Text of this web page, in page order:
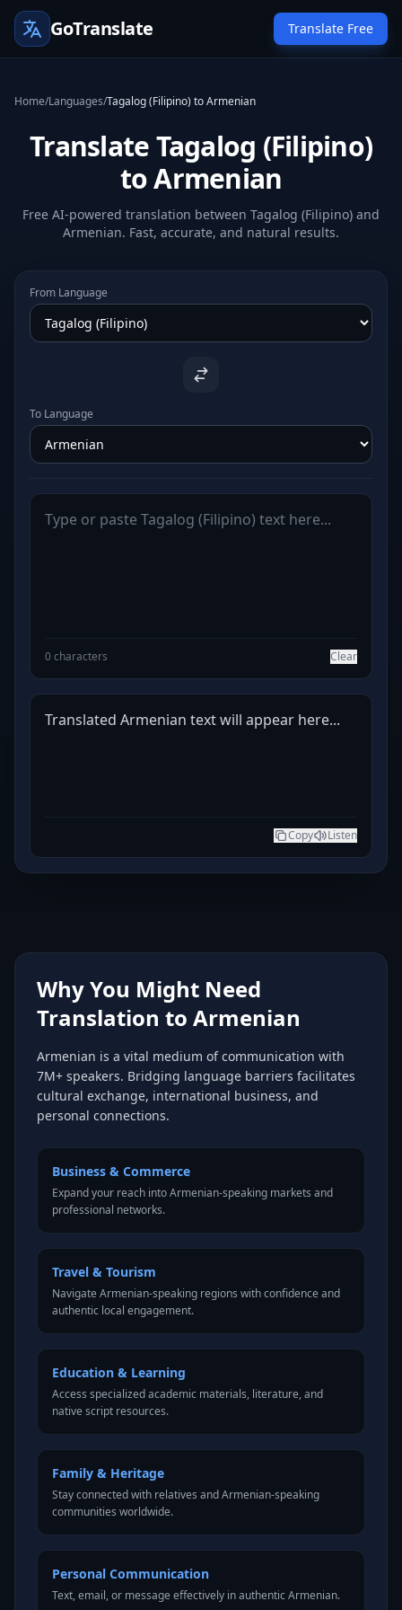
GoTranslate Translate Free
Home/Languages/Tagalog (Filipino) to Armenian
Translate Tagalog (Filipino)
to Armenian
Free AI-powered translation between Tagalog (Filipino) and
Armenian. Fast, accurate, and natural results.
From Language
To Language
0 characters Clear
Translated Armenian text will appear here...
Copy Listen
Why You Might Need
Translation to Armenian
Armenian is a vital medium of communication with
7M+ speakers. Bridging language barriers facilitates
cultural exchange, international business, and
personal connections.
Business & Commerce
Expand your reach into Armenian-speaking markets and
professional networks.
Travel & Tourism
Navigate Armenian-speaking regions with confidence and
authentic local engagement.
Education & Learning
Access specialized academic materials, literature, and
native script resources.
Family & Heritage
Stay connected with relatives and Armenian-speaking
communities worldwide.
Personal Communication
Text, email, or message effectively in authentic Armenian.